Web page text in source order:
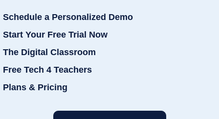
Schedule a Personalized Demo
Start Your Free Trial Now
The Digital Classroom
Free Tech 4 Teachers
Plans & Pricing